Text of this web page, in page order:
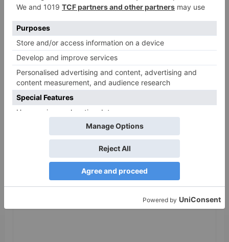
as 30% shows of Laal
Singh Chaddha &
Raksha Bandhan get
cancelled
Leave a Reply
Your email address will not be published.
fields are marked*